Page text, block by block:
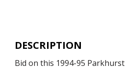
DESCRIPTION
Bid on this 1994-95